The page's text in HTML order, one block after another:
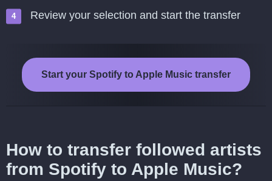
Review your selection and start the transfer
Start your Spotify to Apple Music transfer
How to transfer followed artists
from Spotify to Apple Music?